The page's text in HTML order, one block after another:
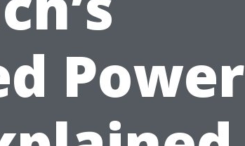
Power